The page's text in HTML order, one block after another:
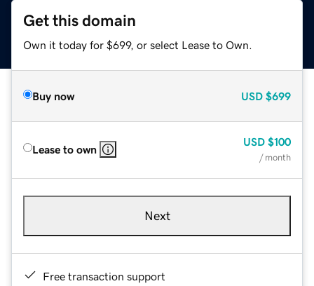
Get this domain
Own it today for $699, or select Lease to Own.
Buy now USD $699
Lease to own
USD $100
/ month
Next
Free transaction support